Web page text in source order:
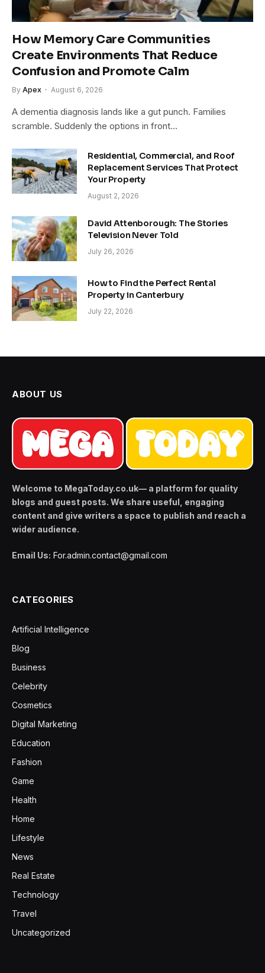
How Memory Care Communities
Create Environments That Reduce
Confusion and Promote Calm
By Apex August 6, 2026
A dementia diagnosis lands like a gut punch. Families
scramble. Suddenly the options in front…
Residential, Commercial, and Roof
Replacement Services That Protect
Your Property
August 2, 2026
David Attenborough: The Stories
Television Never Told
July 26, 2026
How to Find the Perfect Rental
Property in Canterbury
July 22, 2026
ABOUT US
Welcome to MegaToday.co.uk— a platform for quality
blogs and guest posts. We share useful, engaging
content and give writers a space to publish and reach a
wider audience.
Email Us: For.admin.contact@gmail.com
CATEGORIES
Artificial Intelligence
Blog
Business
Celebrity
Cosmetics
Digital Marketing
Education
Fashion
Game
Health
Home
Lifestyle
News
Real Estate
Technology
Travel
Uncategorized